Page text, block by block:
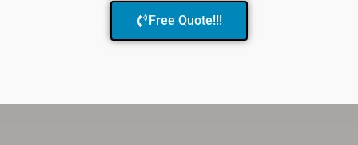
Free Quote!!!